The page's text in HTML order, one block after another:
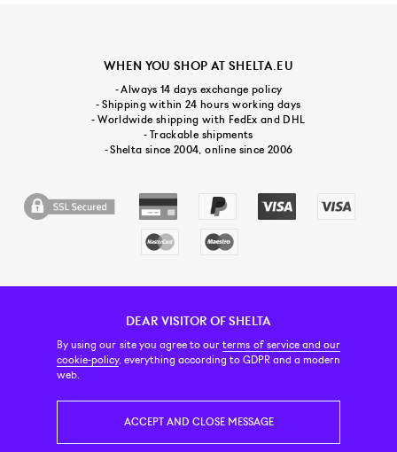
DEAR VISITOR OF SHELTA
By using our site you agree to ourterms of service and our
cookie-policy, everything according to GDPR and a modern
web.
ACCEPT AND CLOSE MESSAGE
WHEN YOU SHOP AT SHELTA.EU
- Always 14 days exchange policy
- Shipping within 24 hours working days
- Worldwide shipping with FedEx and DHL
- Trackable shipments
- Shelta since 2004, online since 2006
CUSTOMER SERVICE CONTACT & ABOUT US NEWSLETTER